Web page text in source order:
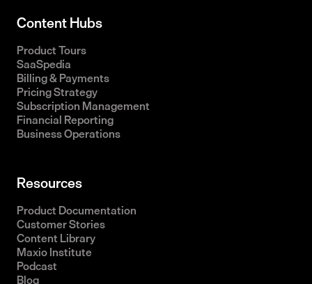
Content Hubs
Product Tours
SaaSpedia
Billing & Payments
Pricing Strategy
Subscription Management
Financial Reporting
Business Operations
Resources
Product Documentation
Customer Stories
Content Library
Maxio Institute
Podcast
Blog